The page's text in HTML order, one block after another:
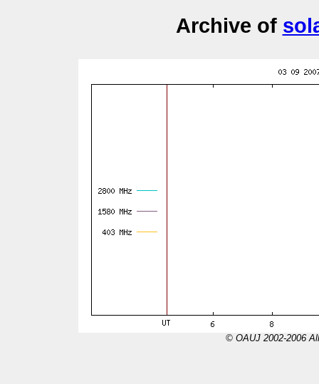
Archive of
© OAUJ 2002-2006